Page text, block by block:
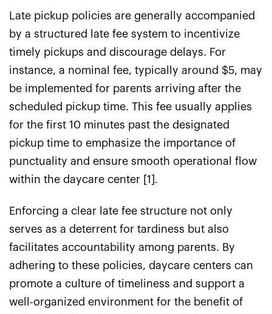
Late pickup policies are generally accompanied
by a structured late fee system to incentivize
timely pickups and discourage delays. For
instance, a nominal fee, typically around $5, may
be implemented for parents arriving after the
scheduled pickup time. This fee usually applies
for the first 10 minutes past the designated
pickup time to emphasize the importance of
punctuality and ensure smooth operational flow
within the daycare center [1].
Enforcing a clear late fee structure not only
serves as a deterrent for tardiness but also
facilitates accountability among parents. By
adhering to these policies, daycare centers can
promote a culture of timeliness and support a
well-organized environment for the benefit of